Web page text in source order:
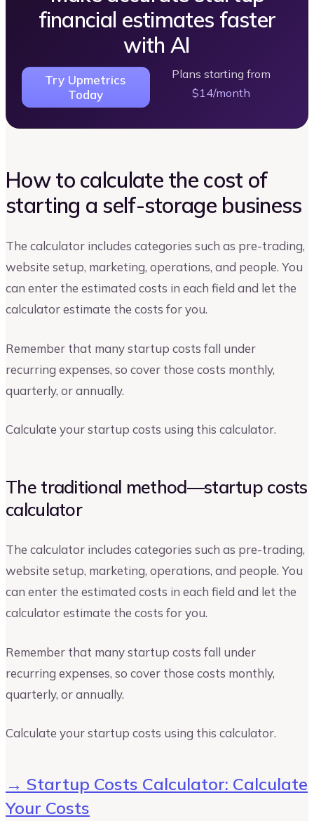
financial estimates faster
with AI
Try Upmetrics
Today
Plans starting from
$14/month
How to calculate the cost of
starting a self-storage business
The calculator includes categories such as pre-trading,
website setup, marketing, operations, and people. You
can enter the estimated costs in each field and let the
calculator estimate the costs for you.
Remember that many startup costs fall under
recurring expenses, so cover those costs monthly,
quarterly, or annually.
Calculate your startup costs using this calculator.
The traditional method—startup costs
calculator
The calculator includes categories such as pre-trading,
website setup, marketing, operations, and people. You
can enter the estimated costs in each field and let the
calculator estimate the costs for you.
Remember that many startup costs fall under
recurring expenses, so cover those costs monthly,
quarterly, or annually.
Calculate your startup costs using this calculator.
→ Startup Costs Calculator: Calculate
Your Costs